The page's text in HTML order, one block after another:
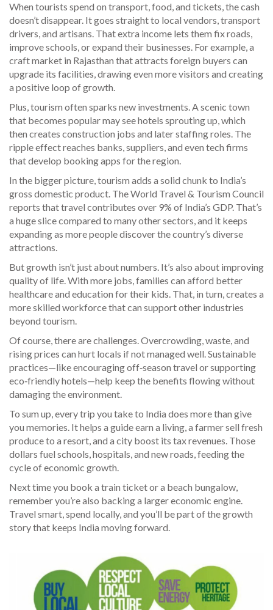
When tourists spend on transport, food, and tickets, the cash
doesn’t disappear. It goes straight to local vendors, transport
drivers, and artisans. That extra income lets them fix roads,
improve schools, or expand their businesses. For example, a
craft market in Rajasthan that attracts foreign buyers can
upgrade its facilities, drawing even more visitors and creating
a positive loop of growth.
Plus, tourism often sparks new investments. A scenic town
that becomes popular may see hotels sprouting up, which
then creates construction jobs and later staffing roles. The
ripple effect reaches banks, suppliers, and even tech firms
that develop booking apps for the region.
In the bigger picture, tourism adds a solid chunk to India’s
gross domestic product. The World Travel & Tourism Council
reports that travel contributes over 9% of India’s GDP. That’s
a huge slice compared to many other sectors, and it keeps
expanding as more people discover the country’s diverse
attractions.
But growth isn’t just about numbers. It’s also about improving
quality of life. With more jobs, families can afford better
healthcare and education for their kids. That, in turn, creates a
more skilled workforce that can support other industries
beyond tourism.
Of course, there are challenges. Overcrowding, waste, and
rising prices can hurt locals if not managed well. Sustainable
practices—like encouraging off‑season travel or supporting
eco‑friendly hotels—help keep the benefits flowing without
damaging the environment.
To sum up, every trip you take to India does more than give
you memories. It helps a guide earn a living, a farmer sell fresh
produce to a resort, and a city boost its tax revenues. Those
dollars fuel schools, hospitals, and new roads, feeding the
cycle of economic growth.
Next time you book a train ticket or a beach bungalow,
remember you’re also backing a larger economic engine.
Travel smart, spend locally, and you’ll be part of the growth
story that keeps India moving forward.